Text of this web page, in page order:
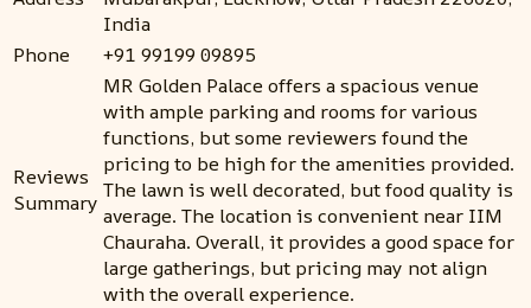
India
Phone
+91 99199 09895
Reviews
Summary
MR Golden Palace offers a spacious venue
with ample parking and rooms for various
functions, but some reviewers found the
pricing to be high for the amenities provided.
The lawn is well decorated, but food quality is
average. The location is convenient near IIM
Chauraha. Overall, it provides a good space for
large gatherings, but pricing may not align
with the overall experience.